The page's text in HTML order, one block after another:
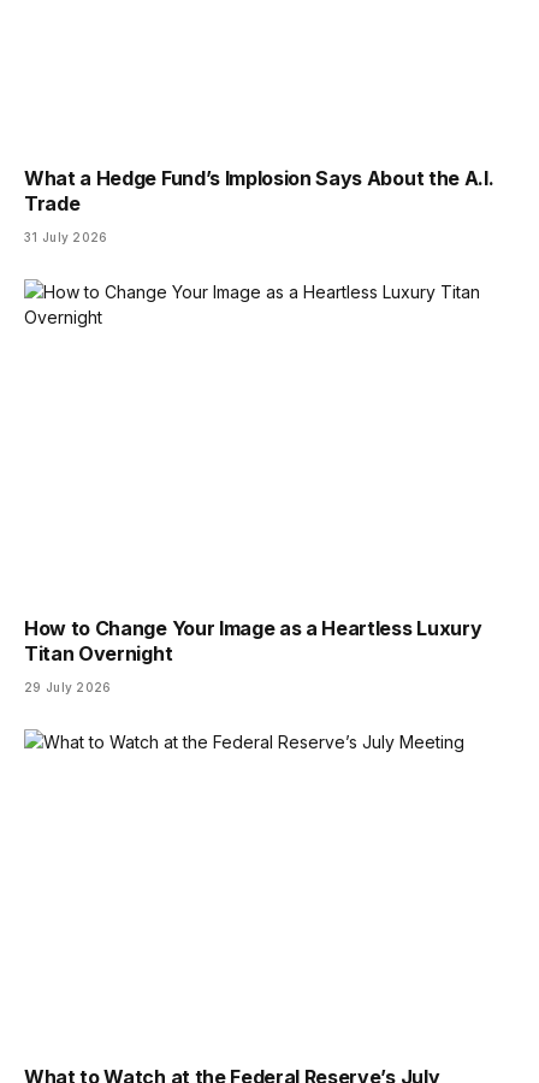
What a Hedge Fund’s Implosion Says About the A.I.
Trade
31 July 2026
How to Change Your Image as a Heartless Luxury
Titan Overnight
29 July 2026
What to Watch at the Federal Reserve’s July